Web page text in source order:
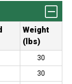
Weight
(lbs)
30
30